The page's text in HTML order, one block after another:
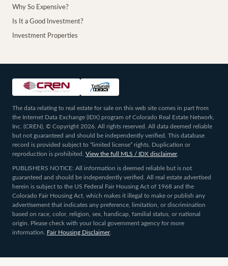
Why So Expensive?
Is It a Good Investment?
Investment Properties
The data relating to real estate for sale on this web site comes in part from
the Internet Data Exchange (IDX) program of Colorado Real Estate Network,
Inc. (CREN), © Copyright 2026. All rights reserved. All data deemed reliable
but not guaranteed and should be independently verified. This database
record is provided subject to “limited license” rights. Duplication or
reproduction is prohibited.
View the full MLS / IDX disclaimer.
PUBLISHERS NOTICE: All information is deemed reliable but is not
guaranteed and should be independently verified. All real estate advertised
herein is subject to the US Federal Fair Housing Act of 1968 and the
Colorado Fair Housing Act, which makes it illegal to make or publish any
advertisement that indicates any preference, limitation, or discrimination
based on race, color, religion, sex, handicap, familial status, or national
origin. Please check with your local government agency for more
information.
Fair Housing Disclaimer.